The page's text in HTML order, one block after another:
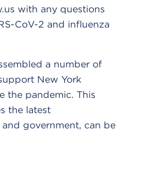
with any questions
CoV-2 and influenza
a number of
New York
the pandemic. This
the latest
government, can be